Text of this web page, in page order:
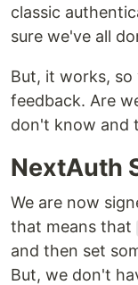
classic
sure we've all
But, it works, so
feedback. Are
don't know and
NextAuth
We are now
that means that
and then set
But, we don't